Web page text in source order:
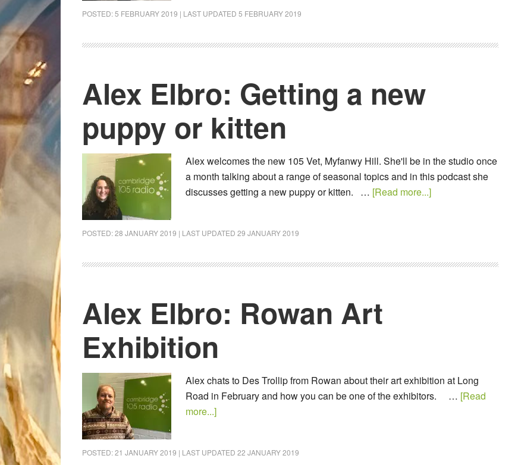
POSTED:5 FEBRUARY 2019 | LAST UPDATED 5 FEBRUARY 2019
Alex Elbro: Getting a new
puppy or kitten
Alex welcomes the new 105 Vet, Myfanwy Hill. She'll be in the studio once
a month talking about a range of seasonal topics and in this podcast she
discusses getting a new puppy or kitten. … [Read more...]
POSTED:28 JANUARY 2019 | LAST UPDATED 29 JANUARY 2019
Alex Elbro: Rowan Art
Exhibition
Alex chats to Des Trollip from Rowan about their art exhibition at Long
Road in February and how you can be one of the exhibitors. … [Read
more...]
POSTED:21 JANUARY 2019 | LAST UPDATED 22 JANUARY 2019